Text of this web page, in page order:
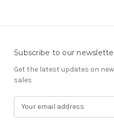
Subscribe to our
Get the latest updates on
sales